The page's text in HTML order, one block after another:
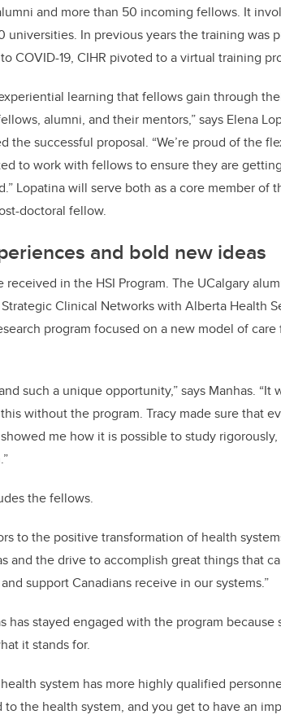
and more than 50 incoming fellows. It
universities. In previous years the training was
COVID-19, CIHR pivoted to a virtual training
learning that fellows gain through
alumni, and their mentors,” says Elena
successful proposal. “We’re proud of the
to work with fellows to ensure they are
Lopatina will serve both as a core member of
doctoral fellow.
and bold new ideas
in the HSI Program. The UCalgary
Clinical Networks with Alberta Health
program focused on a new model of
such a unique opportunity,” says Manhas. “It
without the program. Tracy made sure that
me how it is possible to study
the fellows.
to the positive transformation of health
and the drive to accomplish great things that
support Canadians receive in our systems.”
stayed engaged with the program because
it stands for.
system has more highly qualified
the health system, and you get to have an